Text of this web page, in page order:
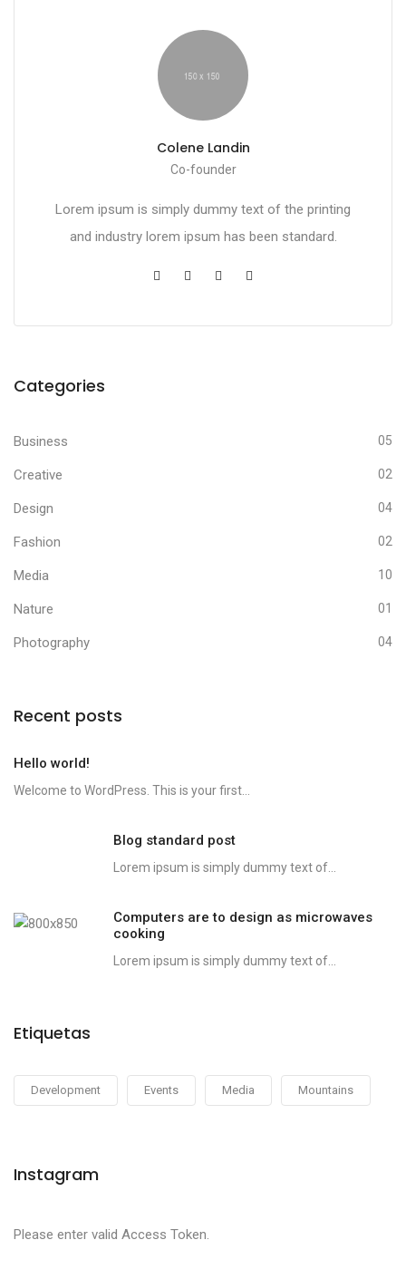
Colene Landin
Co-founder
Lorem ipsum is simply dummy text of the printing
and industry lorem ipsum has been standard.
Categories
Business 05
Creative 02
Design 04
Fashion 02
Media 10
Nature 01
Photography 04
Recent posts
Hello world!
Welcome to WordPress. This is your first...
Blog standard post
Lorem ipsum is simply dummy text of...
Computers are to design as microwaves
cooking
Lorem ipsum is simply dummy text of...
Etiquetas
Development Events Media Mountains
Instagram
Please enter valid Access Token.